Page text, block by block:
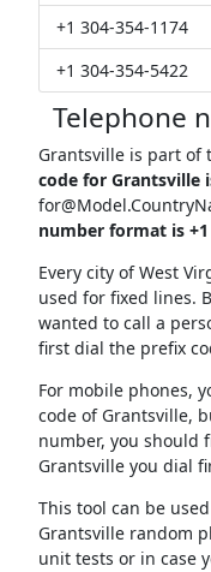
+1 304-354-1174
+1 304-354-5422
Telephone
Grantsville is part of
code for Grantsville
number format is +1
Every city of West
used for fixed lines.
wanted to call a
first dial the prefix
For mobile phones,
code of Grantsville,
number, you should
Grantsville you dial
This tool can be
Grantsville random
unit tests or in case